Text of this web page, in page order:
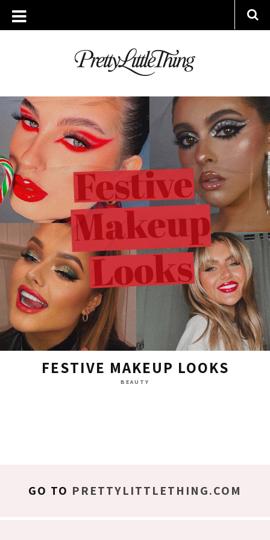
ARCHIVES
MONDAY, 7 DECEMBER 2020
FESTIVE MAKEUP LOOKS
BEAUTY
GO TO PRETTYLITTLETHING.COM